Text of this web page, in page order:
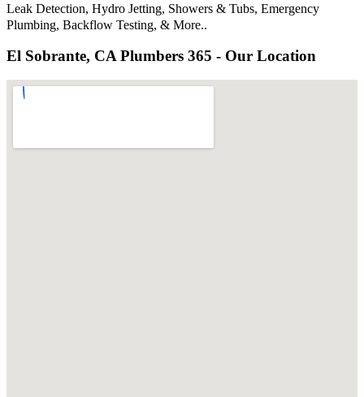
Leak Detection, Hydro Jetting, Showers & Tubs, Emergency
Plumbing, Backflow Testing, & More..
El Sobrante, CA Plumbers 365 - Our Location